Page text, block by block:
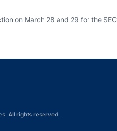
on March 28 and 29 for the
All rights reserved.